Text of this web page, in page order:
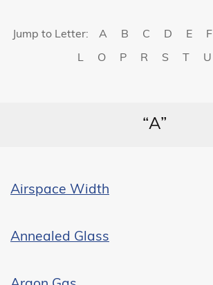
Jump to Letter: A B C D E F
L O P R S T U
“A”
Airspace Width
Annealed Glass